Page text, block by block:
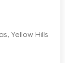
Yellow Hills